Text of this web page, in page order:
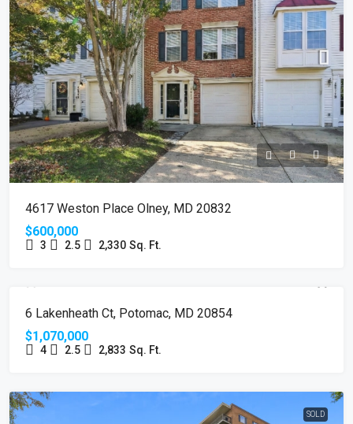
4617 Weston Place Olney, MD 20832
$600,000
3 2.5 2,330 Sq. Ft.
6 Lakenheath Ct, Potomac, MD 20854
$1,070,000
4 2.5 2,833 Sq. Ft.
SOLD